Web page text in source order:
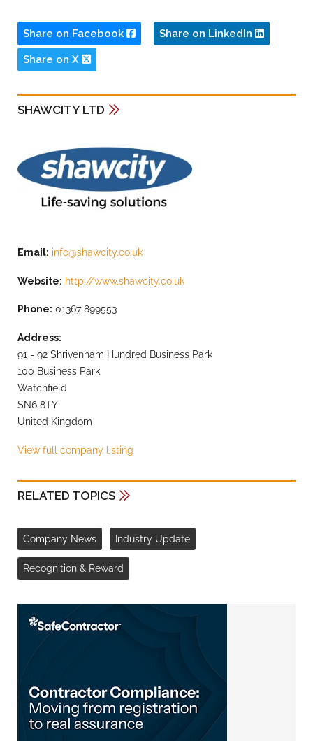
Share on Facebook Share on LinkedIn
Share on X
SHAWCITY LTD
Email: info@shawcity.co.uk
Website: http://www.shawcity.co.uk
Phone: 01367 899553
Address:
91 - 92 Shrivenham Hundred Business Park
100 Business Park
Watchfield
SN6 8TY
United Kingdom
View full company listing
RELATED TOPICS
Company News Industry Update
Recognition & Reward